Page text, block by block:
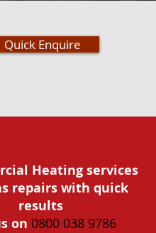
Quick Enquire
Heating services
repairs with quick
results
on 0800 038 9786